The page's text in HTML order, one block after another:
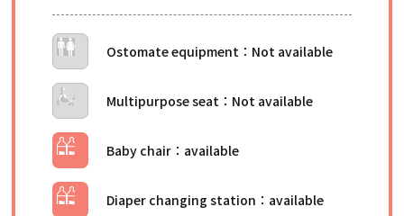
Ostomate equipment
Multipurpose seat
Baby chair
Diaper changing station